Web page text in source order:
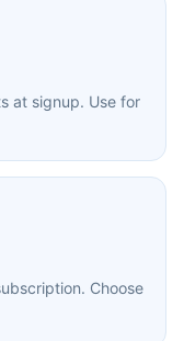
at signup. Use for
Choose